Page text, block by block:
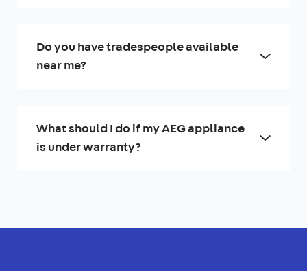
Do you have tradespeople available
near me?
What should I do if my AEG appliance
is under warranty?